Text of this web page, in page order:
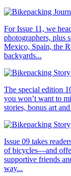
For Issue 11, we
photographers, plus
Mexico, Spain, the
backyards...
The special edition
you won’t want to
stories, bonus art
Issue 09 takes
of bicycles—and
supportive friends
way...